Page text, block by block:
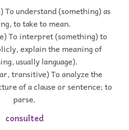
understand (something) as
to take to mean.
To interpret (something) to
explain the meaning of
usually language).
transitive) To analyze the
of a clause or sentence; to
parse.
consulted